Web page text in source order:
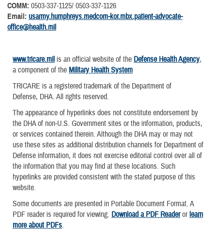
COMM: 0503-337-1125/ 0503-337-1126
Email: usarmy.humphreys.medcom-kor.mbx.patient-advocate-
office@health.mil
www.tricare.mil is an official website of the Defense Health Agency,
a component of the Military Health System
TRICARE is a registered trademark of the Department of
Defense, DHA. All rights reserved.
The appearance of hyperlinks does not constitute endorsement by
the DHA of non-U.S. Government sites or the information, products,
or services contained therein. Although the DHA may or may not
use these sites as additional distribution channels for Department of
Defense information, it does not exercise editorial control over all of
the information that you may find at these locations. Such
hyperlinks are provided consistent with the stated purpose of this
website.
Some documents are presented in Portable Document Format. A
PDF reader is required for viewing. Download a PDF Readerorlearn
more about PDFs.